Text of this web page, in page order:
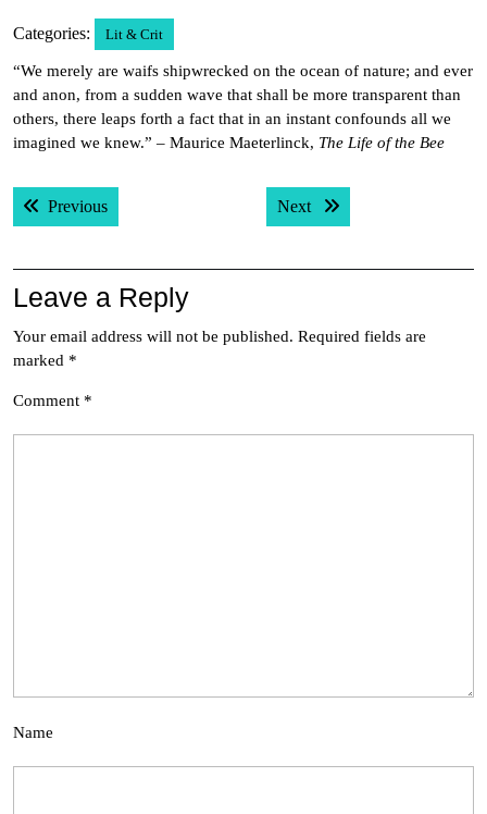
Categories: Lit & Crit
“We merely are waifs shipwrecked on the ocean of nature; and ever
and anon, from a sudden wave that shall be more transparent than
others, there leaps forth a fact that in an instant confounds all we
imagined we knew.” – Maurice Maeterlinck, The Life of the Bee
Post
navigation
PreviousPrevious post: Next Next post:
Leave a Reply
Your email address will not be published. Required fields are
marked *
Comment *
Name